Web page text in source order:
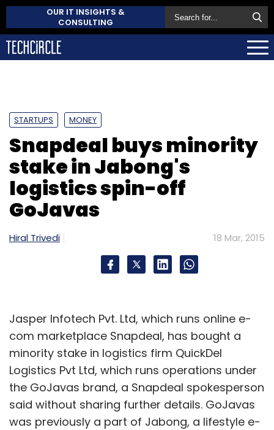
OUR IT INSIGHTS &
CONSULTING
STARTUPS MONEY
Snapdeal buys minority
stake in Jabong's
logistics spin-off
GoJavas
Hiral Trivedi 18 Mar, 2015
Jasper Infotech Pvt. Ltd, which runs online e-
com marketplace Snapdeal, has bought a
minority stake in logistics firm QuickDel
Logistics Pvt Ltd, which runs operations under
the GoJavas brand, a Snapdeal spokesperson
said without sharing further details. GoJavas
was previously a part of Jabong, a lifestyle e-